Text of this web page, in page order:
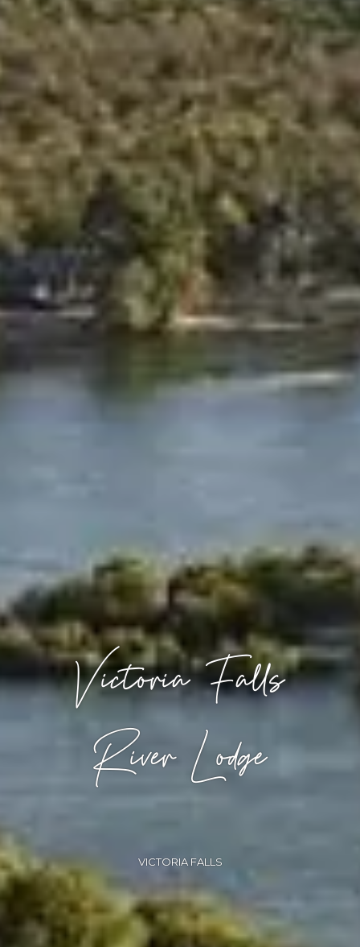
Victoria Falls
River Lodge
VICTORIA FALLS